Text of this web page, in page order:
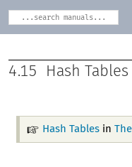
4.15 Hash Tables
Hash Tablesin